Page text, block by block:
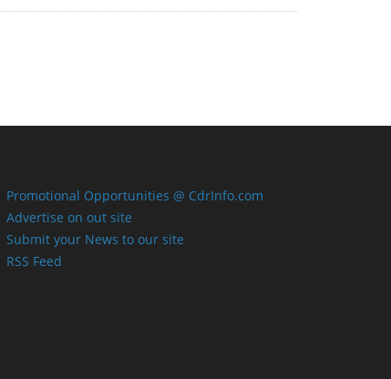
Promotional Opportunities @ CdrInfo.com
Advertise on out site
Submit your News to our site
RSS Feed